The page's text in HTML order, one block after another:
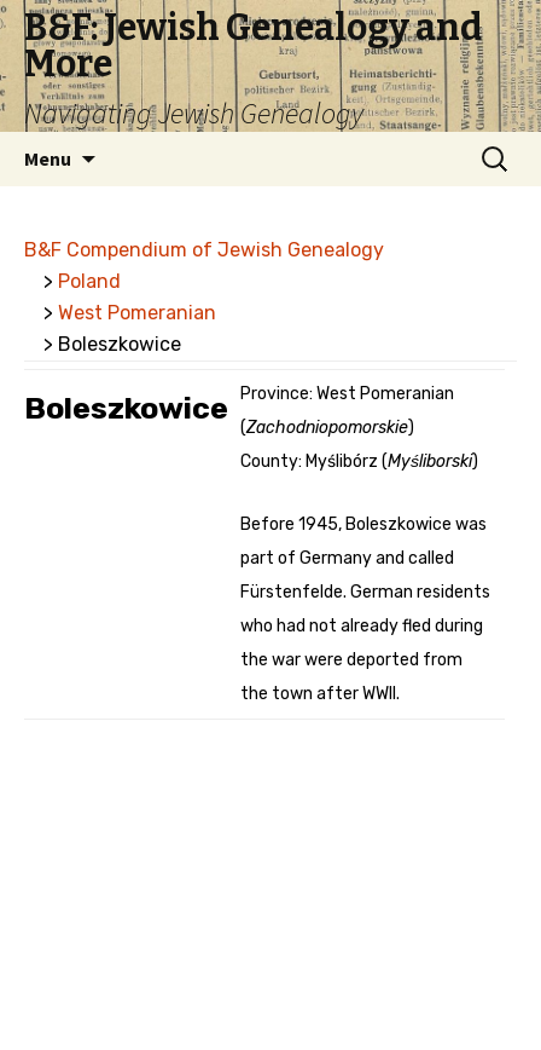
B&F: Jewish Genealogy and
More
Navigating Jewish Genealogy
Menu
Search
for:
B&F Compendium of Jewish Genealogy
> Poland
> West Pomeranian
> Boleszkowice
Boleszkowice
Province: West Pomeranian
(Zachodniopomorskie)
County: Myślibórz (Myśliborski)
Before 1945, Boleszkowice was
part of Germany and called
Fürstenfelde. German residents
who had not already fled during
the war were deported from
the town after WWII.